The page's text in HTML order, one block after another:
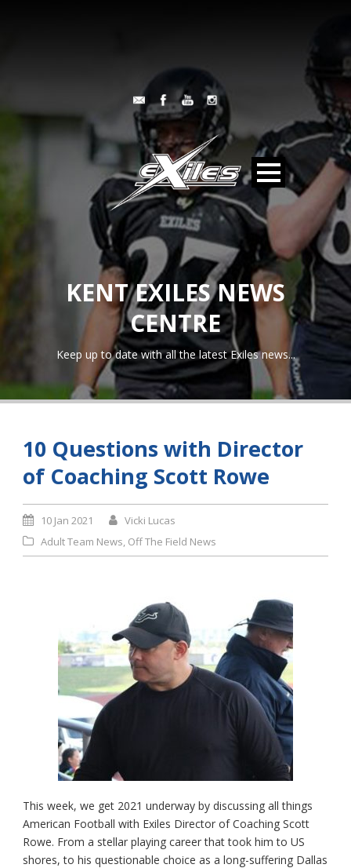
KENT EXILES NEWS
CENTRE
Keep up to date with all the latest Exiles news...
10 Questions with Director
of Coaching Scott Rowe
10 Jan 2021
Vicki Lucas
Adult Team News, Off The Field News
This week, we get 2021 underway by discussing all things
American Football with Exiles Director of Coaching Scott
Rowe. From a stellar playing career that took him to US
shores, to his questionable choice as a long-suffering Dallas